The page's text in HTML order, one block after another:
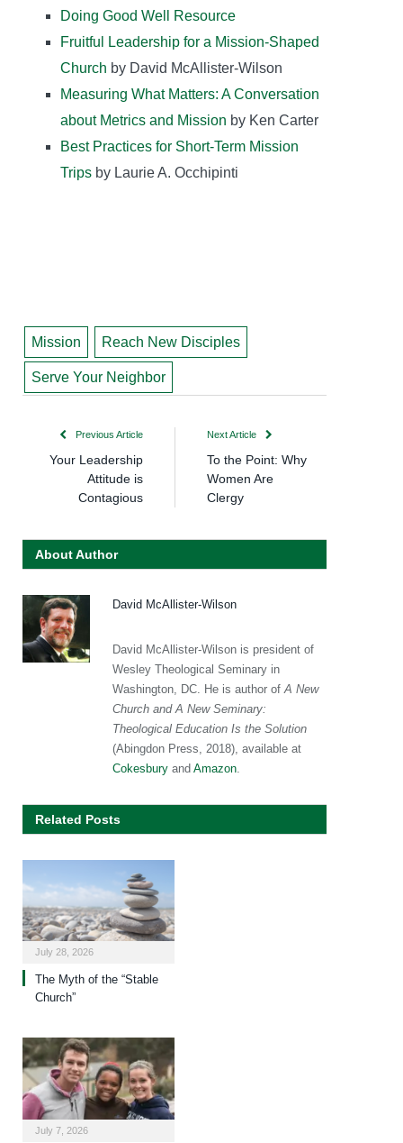
Doing Good Well Resource
Fruitful Leadership for a Mission-Shaped
Church by David McAllister-Wilson
Measuring What Matters: A Conversation
about Metrics and Mission by Ken Carter
Best Practices for Short-Term Mission
Trips by Laurie A. Occhipinti
Mission Reach New Disciples
Serve Your Neighbor
Previous Article
Your Leadership
Attitude is
Contagious
Next Article
To the Point: Why
Women Are
Clergy
About Author
David McAllister-Wilson
David McAllister-Wilson is president of
Wesley Theological Seminary in
Washington, DC. He is author of A New
Church and A New Seminary:
Theological Education Is the Solution
(Abingdon Press, 2018), available at
Cokesbury and Amazon
Related Posts
July 28, 2026
The Myth of the “Stable
Church”
July 7, 2026